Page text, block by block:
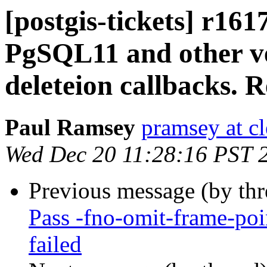
[postgis-tickets]
PgSQL11 and other
deleteion callbacks.
Paul Ramsey pramsey at
Wed Dec 20 11:28:16 PST
Previous message (by
Pass -fno-omit-frame-
failed